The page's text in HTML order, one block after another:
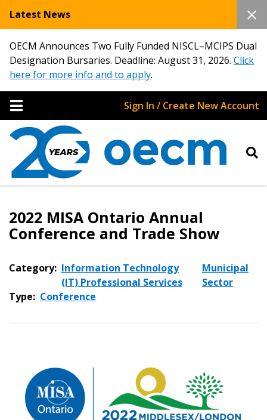
Latest News
OECM Announces Two Fully Funded NISCL–MCIPS Dual
Designation Bursaries. Deadline: August 31, 2026. Click
here for more info and to apply.
Sign In / Create New Account
2022 MISA Ontario Annual
Conference and Trade Show
Category: Information Technology
(IT) Professional Services
Municipal
Sector
Type: Conference
Sign In / Create New Account